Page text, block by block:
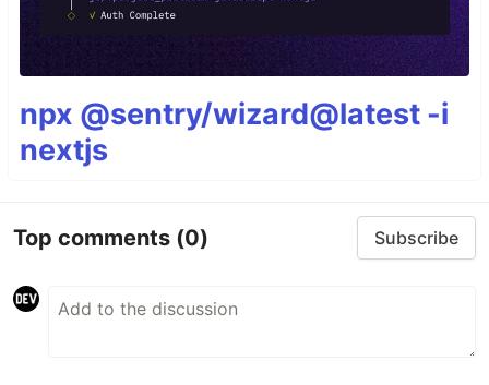
npx @sentry/wizard@latest -i
nextjs
Top comments (0) Subscribe